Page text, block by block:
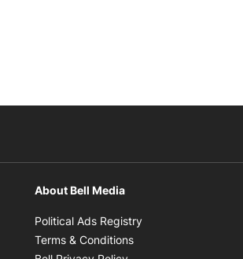
About Bell Media
Political Ads Registry
Terms & Conditions